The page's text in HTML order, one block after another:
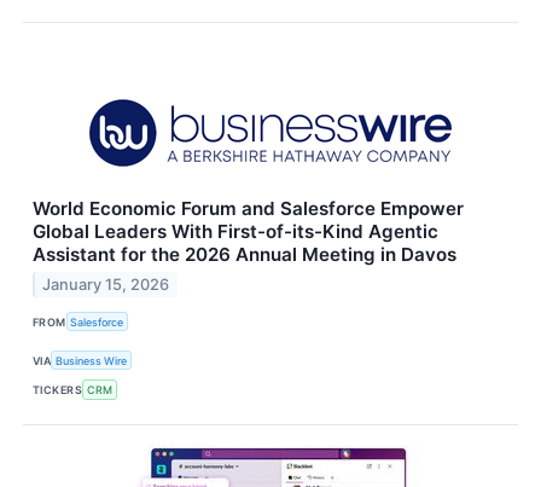
World Economic Forum and Salesforce Empower
Global Leaders With First-of-its-Kind Agentic
Assistant for the 2026 Annual Meeting in Davos
January 15, 2026
FROM Salesforce
VIA Business Wire
TICKERS CRM